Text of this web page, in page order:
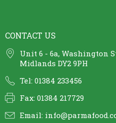
CONTACT US
Unit 6 - 6a, Washington
Midlands DY2 9PH
Tel: 01384 233456
Fax: 01384 217729
Email: